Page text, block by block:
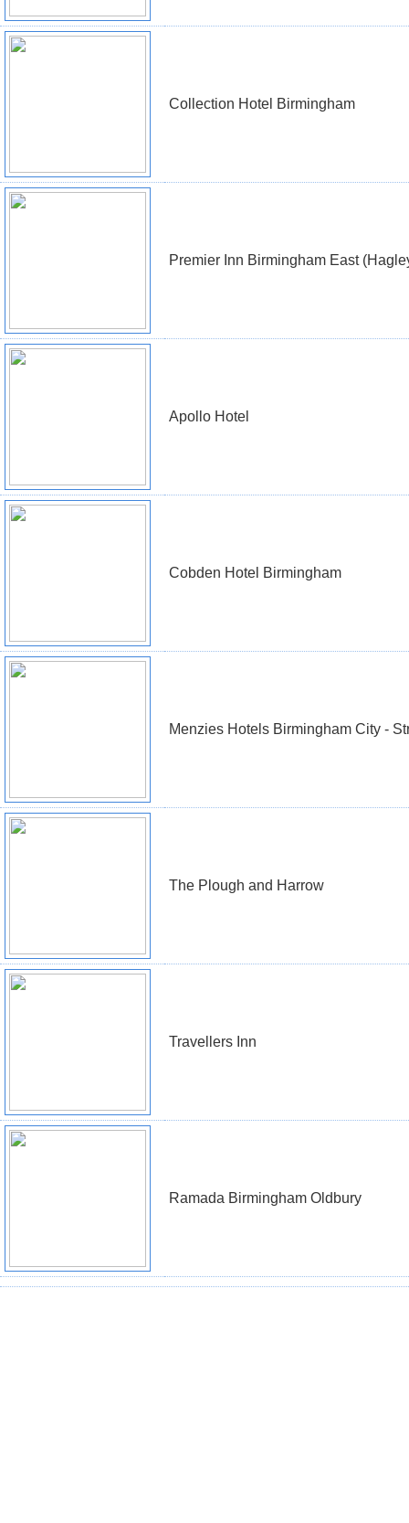
Collection Hotel Birmingham
Premier Inn Birmingham East
Apollo Hotel
Cobden Hotel Birmingham
Menzies Hotels Birmingham City -
The Plough and Harrow
Travellers Inn
Ramada Birmingham Oldbury